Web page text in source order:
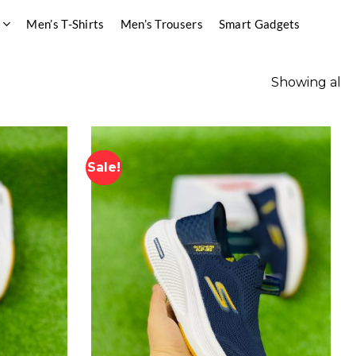
Men’s T-Shirts Men’s Trousers Smart Gadgets
Showing
Sale!